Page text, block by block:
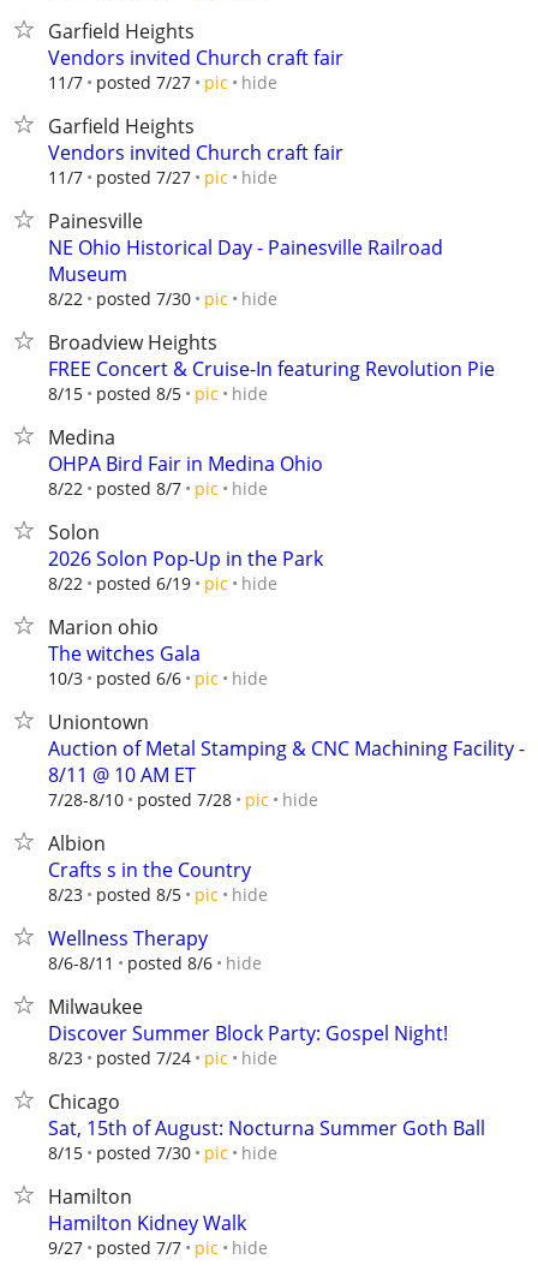
Garfield Heights
Vendors invited Church craft fair
11/7 posted 7/27 pic hide
Garfield Heights
Vendors invited Church craft fair
11/7 posted 7/27 pic hide
Painesville
NE Ohio Historical Day - Painesville Railroad
Museum
8/22 posted 7/30 pic hide
Broadview Heights
FREE Concert & Cruise-In featuring Revolution Pie
8/15 posted 8/5 pic hide
Medina
OHPA Bird Fair in Medina Ohio
8/22 posted 8/7 pic hide
Solon
2026 Solon Pop-Up in the Park
8/22 posted 6/19 pic hide
Marion ohio
The witches Gala
10/3 posted 6/6 pic hide
Uniontown
Auction of Metal Stamping & CNC Machining Facility -
8/11 @ 10 AM ET
7/28-8/10 posted 7/28 pic hide
Albion
Crafts s in the Country
8/23 posted 8/5 pic hide
Wellness Therapy
8/6-8/11 posted 8/6 hide
Milwaukee
Discover Summer Block Party: Gospel Night!
8/23 posted 7/24 pic hide
Chicago
Sat, 15th of August: Nocturna Summer Goth Ball
8/15 posted 7/30 pic hide
Hamilton
Hamilton Kidney Walk
9/27 posted 7/7 pic hide